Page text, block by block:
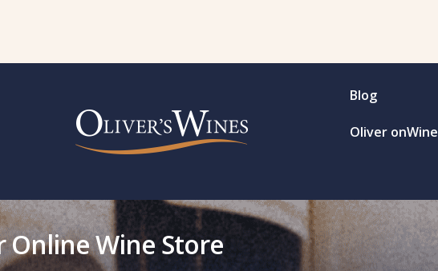
Blog
Oliver onWine
Online Wine Store